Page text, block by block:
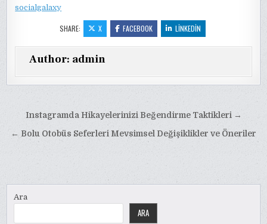
socialgalaxy
SHARE: X FACEBOOK LINKEDIN
Author: admin
Yazı
gezinmesi
Instagramda Hikayelerinizi Beğendirme Taktikleri →
← Bolu Otobüs Seferleri Mevsimsel Değişiklikler ve Öneriler
Ara
ARA